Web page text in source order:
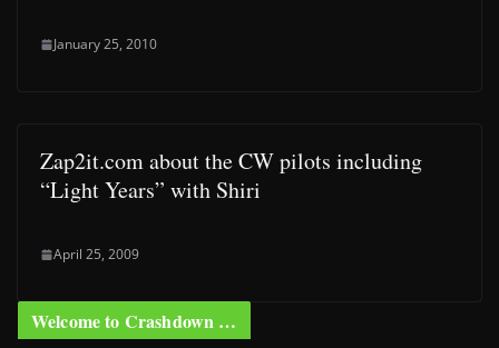
January 25, 2010
Zap2it.com about the CW pilots including
“Light Years” with Shiri
April 25, 2009
Welcome to Crashdown …